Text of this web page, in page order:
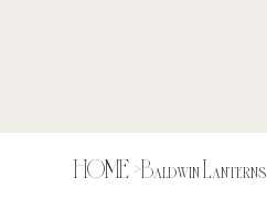
HOME >Baldwin Lanterns